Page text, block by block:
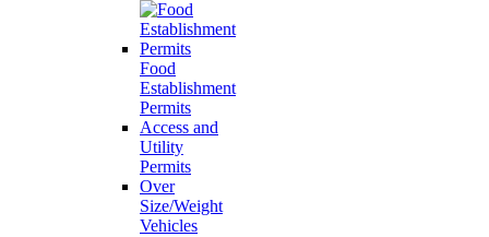
Food
Establishment
Permits
Access and
Utility
Permits
Over
Size/Weight
Vehicles